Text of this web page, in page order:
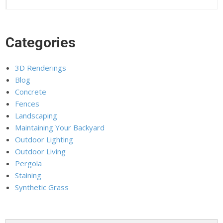
Categories
3D Renderings
Blog
Concrete
Fences
Landscaping
Maintaining Your Backyard
Outdoor Lighting
Outdoor Living
Pergola
Staining
Synthetic Grass